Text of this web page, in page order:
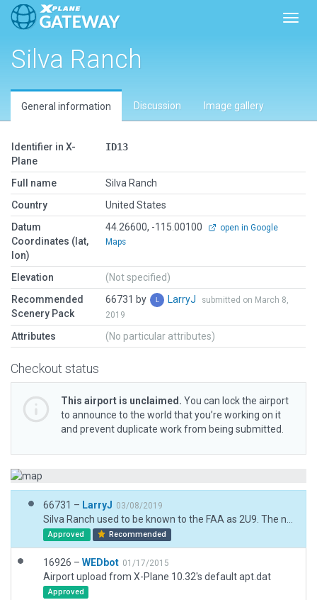
Silva Ranch
General information Discussion Image gallery
Identifier in X-
Plane
ID13
Full name
Silva Ranch
Country
United States
Datum
Coordinates (lat,
lon)
44.26600, -115.00100
open in Google
Maps
Elevation
(Not specified)
Recommended
Scenery Pack
66731 by LarryJ
submitted on March 8,
2019
Attributes (No particular attributes)
Checkout status
This airport is unclaimed. You can lock the airport
to announce to the world that you’re working on it
and prevent duplicate work from being submitted.
66731 – LarryJ 03/08/2019
Approved Recommended
16926 – WEDbot 01/17/2015
Airport upload from X-Plane 10.32's default apt.dat
Approved